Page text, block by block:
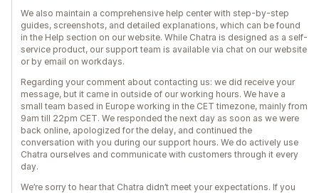
We also maintain a comprehensive help center with step-by-step
guides, screenshots, and detailed explanations, which can be found
in the Help section on our website. While Chatra is designed as a self-
service product, our support team is available via chat on our website
or by email on workdays.
Regarding your comment about contacting us: we did receive your
message, but it came in outside of our working hours. We have a
small team based in Europe working in the CET timezone, mainly from
9am till 22pm CET. We responded the next day as soon as we were
back online, apologized for the delay, and continued the
conversation with you during our support hours. We do actively use
Chatra ourselves and communicate with customers through it every
day.
We’re sorry to hear that Chatra didn’t meet your expectations. If you